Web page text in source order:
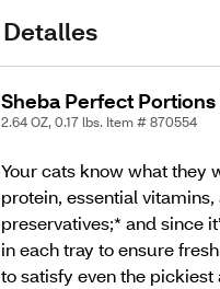
Detalles
Sheba Perfect
2.64 OZ, 0.17 lbs. Item # 870554
Your cats know what they
protein, essential
preservatives;* and since
in each tray to ensure
to satisfy even the pickiest